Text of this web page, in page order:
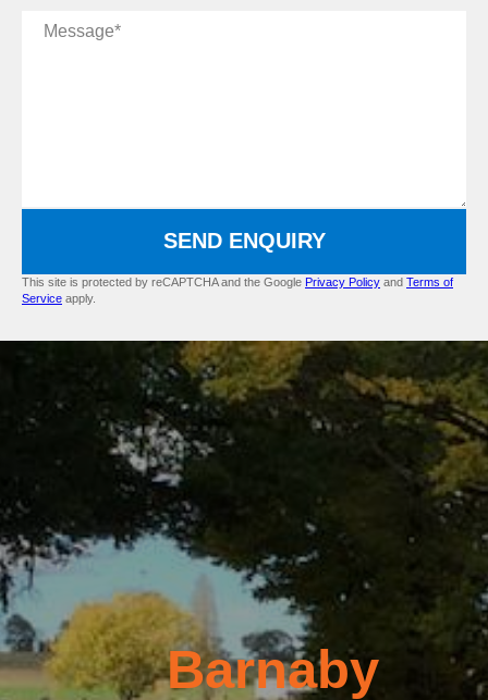
Message
SEND ENQUIRY
This site is protected by reCAPTCHA and the Google Privacy Policy and Terms of
Service apply.
Barnaby